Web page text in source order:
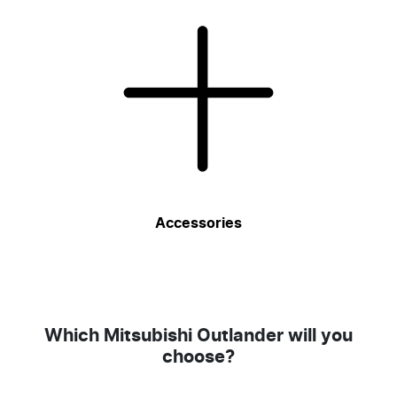
Accessories
Which Mitsubishi Outlander will you
choose?